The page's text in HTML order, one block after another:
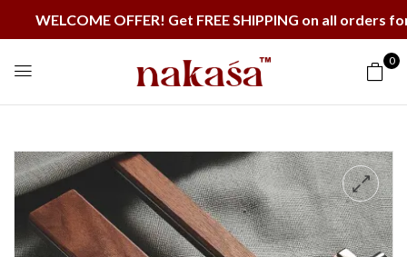
WELCOME OFFER! Get FREE SHIPPING on all orders
0